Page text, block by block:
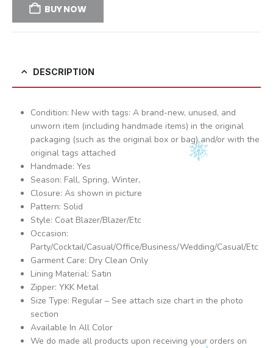
BUY NOW
DESCRIPTION
Condition: New with tags: A brand-new, unused, and
unworn item (including handmade items) in the original
packaging (such as the original box or bag) and/or with the
original tags attached
Handmade: Yes
Season: Fall, Spring, Winter,
Closure: As shown in picture
Pattern: Solid
Style: Coat Blazer/Blazer/Etc
Occasion:
Party/Cocktail/Casual/Office/Business/Wedding/Casual/Etc
Garment Care: Dry Clean Only
Lining Material: Satin
Zipper: YKK Metal
Size Type: Regular – See attach size chart in the photo
section
Available In All Color
We do made all products upon receiving your orders on